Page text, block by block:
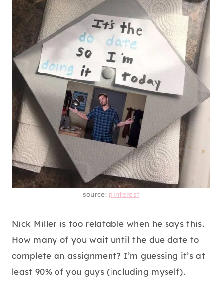
source: pinterest
Nick Miller is too relatable when he says this.
How many of you wait until the due date to
complete an assignment? I’m guessing it’s at
least 90% of you guys (including myself).